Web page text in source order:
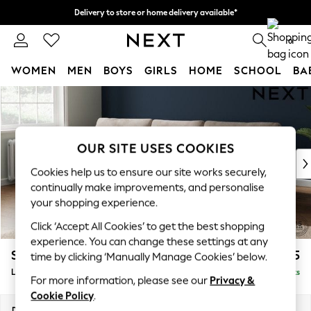
Skip to Main Content
Delivery to store or home delivery available*
Split the cost with pay in 3. Find out more 0
WOMEN MEN BOYS GIRLS HOME SCHOOL
For You
New In & Trending
New: This Week
Top Picks
Trending on Social
Polka Dots
Summer Textures
Blues & Chambrays
Chocolate Brown
Linen Collection
Summer Whites
Stamford £2,025
Large Sofa Chaise - Left Hand Delivered in 8 Weeks
OUR SITE USES COOKIES
Cookies help us to ensure our site works securely,
continually make improvements, and personalise
your shopping experience.
Click ‘Accept All Cookies’ to get the best shopping
experience. You can change these settings at any
time by clicking ‘Manually Manage Cookies’ below.
For more information, please see our Privacy &
Cookie Policy.